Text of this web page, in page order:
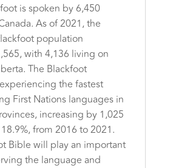
is spoken by 6,450
As of 2021, the
population
with 4,136 living on
The Blackfoot
the fastest
First Nations languages in
increasing by 1,025
from 2016 to 2021.
Bible will play an important
the language and